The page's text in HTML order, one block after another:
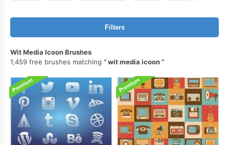
Filters
Wit Media Icoon Brushes
1,459 free brushes matching
wit media icoon